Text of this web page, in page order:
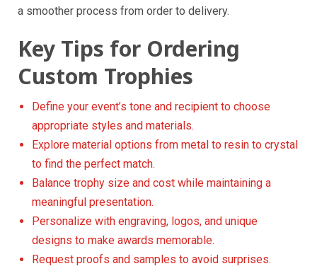
a smoother process from order to delivery.
Key Tips for Ordering
Custom Trophies
Define your event’s tone and recipient to choose
appropriate styles and materials.
Explore material options from metal to resin to crystal
to find the perfect match.
Balance trophy size and cost while maintaining a
meaningful presentation.
Personalize with engraving, logos, and unique
designs to make awards memorable.
Request proofs and samples to avoid surprises.